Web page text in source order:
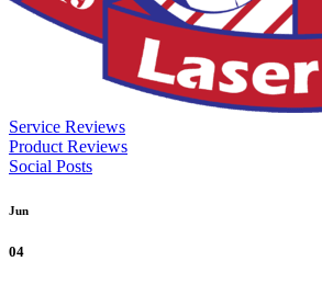
Service Reviews
Product Reviews
Social Posts
Jun
04